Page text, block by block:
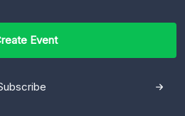
Event